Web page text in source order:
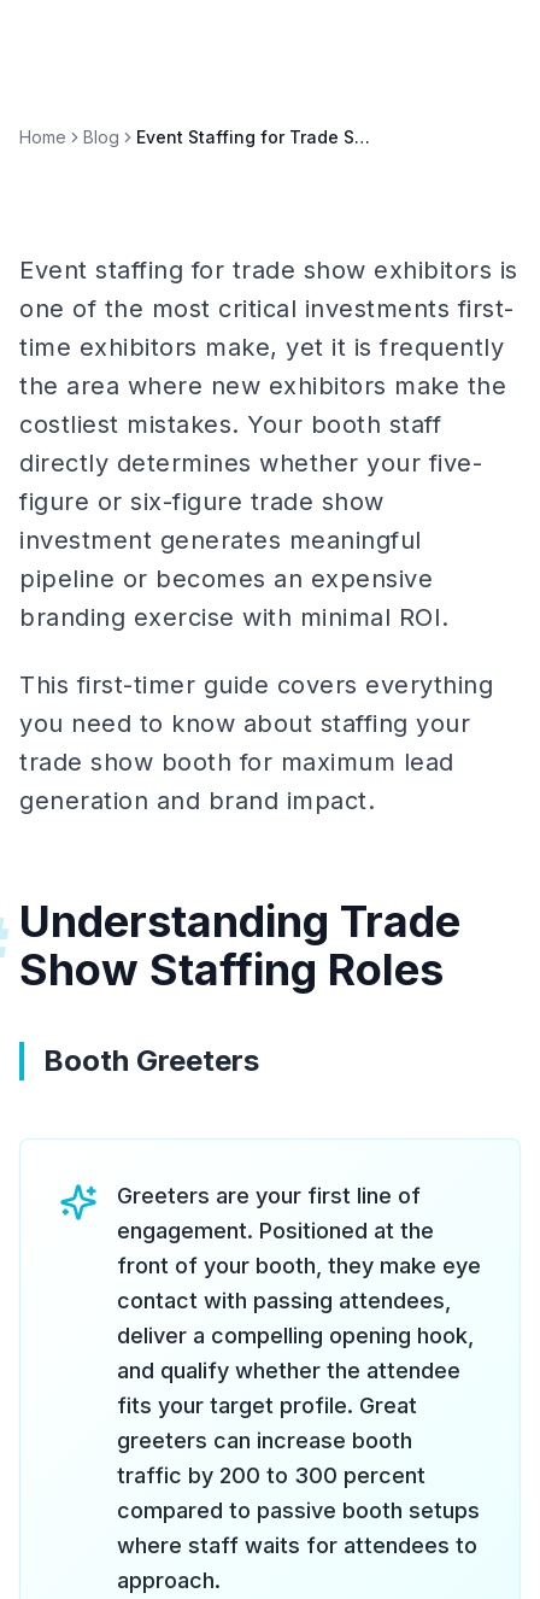
Home Blog Event Staffing for Trade Show Exhibitors: First Timer Guide
Event staffing for trade show exhibitors is
one of the most critical investments first-
time exhibitors make, yet it is frequently
the area where new exhibitors make the
costliest mistakes. Your booth staff
directly determines whether your five-
figure or six-figure trade show
investment generates meaningful
pipeline or becomes an expensive
branding exercise with minimal ROI.
This first-timer guide covers everything
you need to know about staffing your
trade show booth for maximum lead
generation and brand impact.
Understanding Trade
Show Staffing Roles
Booth Greeters
Greeters are your first line of
engagement. Positioned at the
front of your booth, they make eye
contact with passing attendees,
deliver a compelling opening hook,
and qualify whether the attendee
fits your target profile. Great
greeters can increase booth
traffic by 200 to 300 percent
compared to passive booth setups
where staff waits for attendees to
approach.